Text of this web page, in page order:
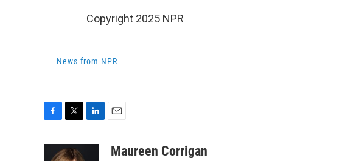
Copyright 2025 NPR
News from NPR
i
aMaureen Corrigan